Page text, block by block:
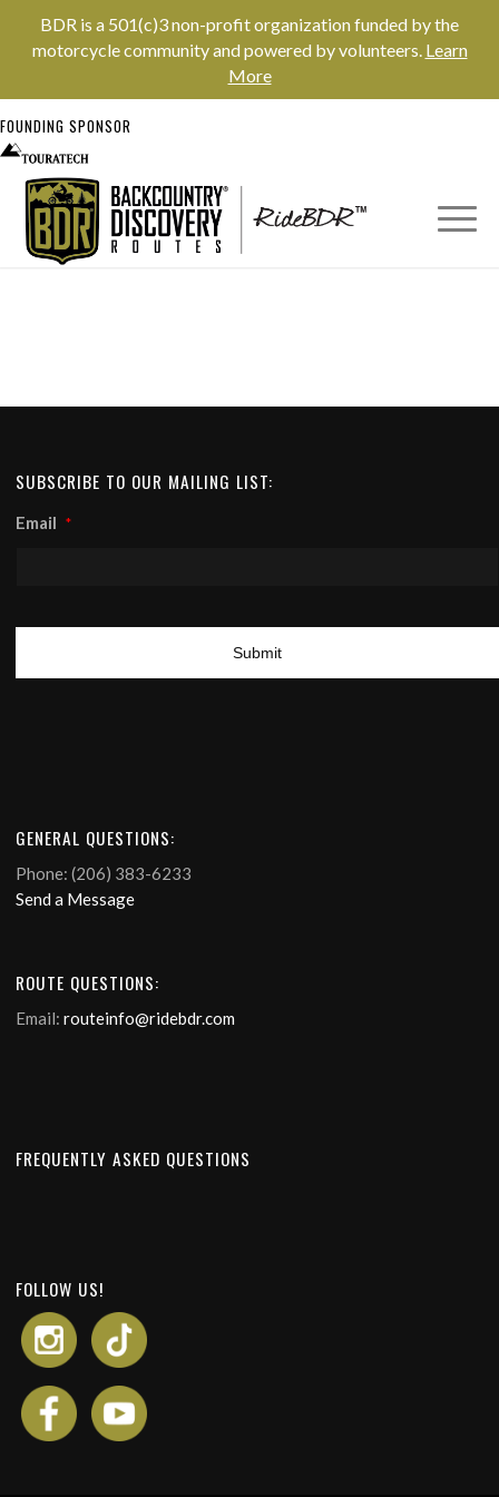
BDR is a 501(c)3 non-profit organization funded by the
motorcycle community and powered by volunteers. Learn
More
FOUNDING SPONSOR
SUBSCRIBE TO OUR MAILING LIST:
Email *
GENERAL QUESTIONS:
Phone: (206) 383-6233
Send a Message
ROUTE QUESTIONS:
Email: routeinfo@ridebdr.com
FREQUENTLY ASKED QUESTIONS
FOLLOW US!